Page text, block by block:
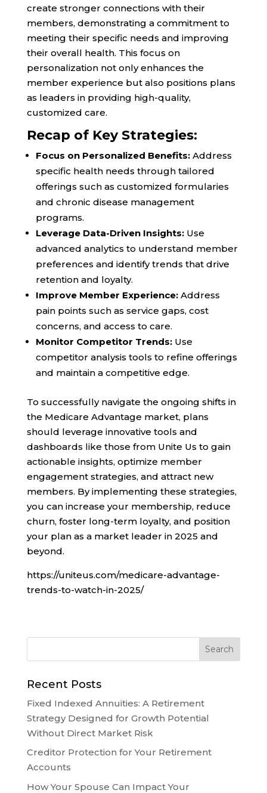
create stronger connections with their
members, demonstrating a commitment to
meeting their specific needs and improving
their overall health. This focus on
personalization not only enhances the
member experience but also positions plans
as leaders in providing high-quality,
customized care.
Recap of Key Strategies:
Focus on Personalized Benefits:Address
specific health needs through tailored
offerings such as customized formularies
and chronic disease management
programs.
Leverage Data-Driven Insights:Use
advanced analytics to understand member
preferences and identify trends that drive
retention and loyalty.
Improve Member Experience:Address
pain points such as service gaps, cost
concerns, and access to care.
Monitor Competitor Trends:Use
competitor analysis tools to refine offerings
and maintain a competitive edge.
To successfully navigate the ongoing shifts in
the Medicare Advantage market, plans
should leverage innovative tools and
dashboards like those from Unite Us to gain
actionable insights, optimize member
engagement strategies, and attract new
members. By implementing these strategies,
you can increase your membership, reduce
churn, foster long-term loyalty, and position
your plan as a market leader in 2025 and
beyond.
https://uniteus.com/medicare-advantage-
trends-to-watch-in-2025/
Recent Posts
Fixed Indexed Annuities: A Retirement
Strategy Designed for Growth Potential
Without Direct Market Risk
Creditor Protection for Your Retirement
Accounts
How Your Spouse Can Impact Your